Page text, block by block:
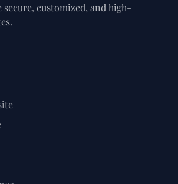
secure, customized, and high-